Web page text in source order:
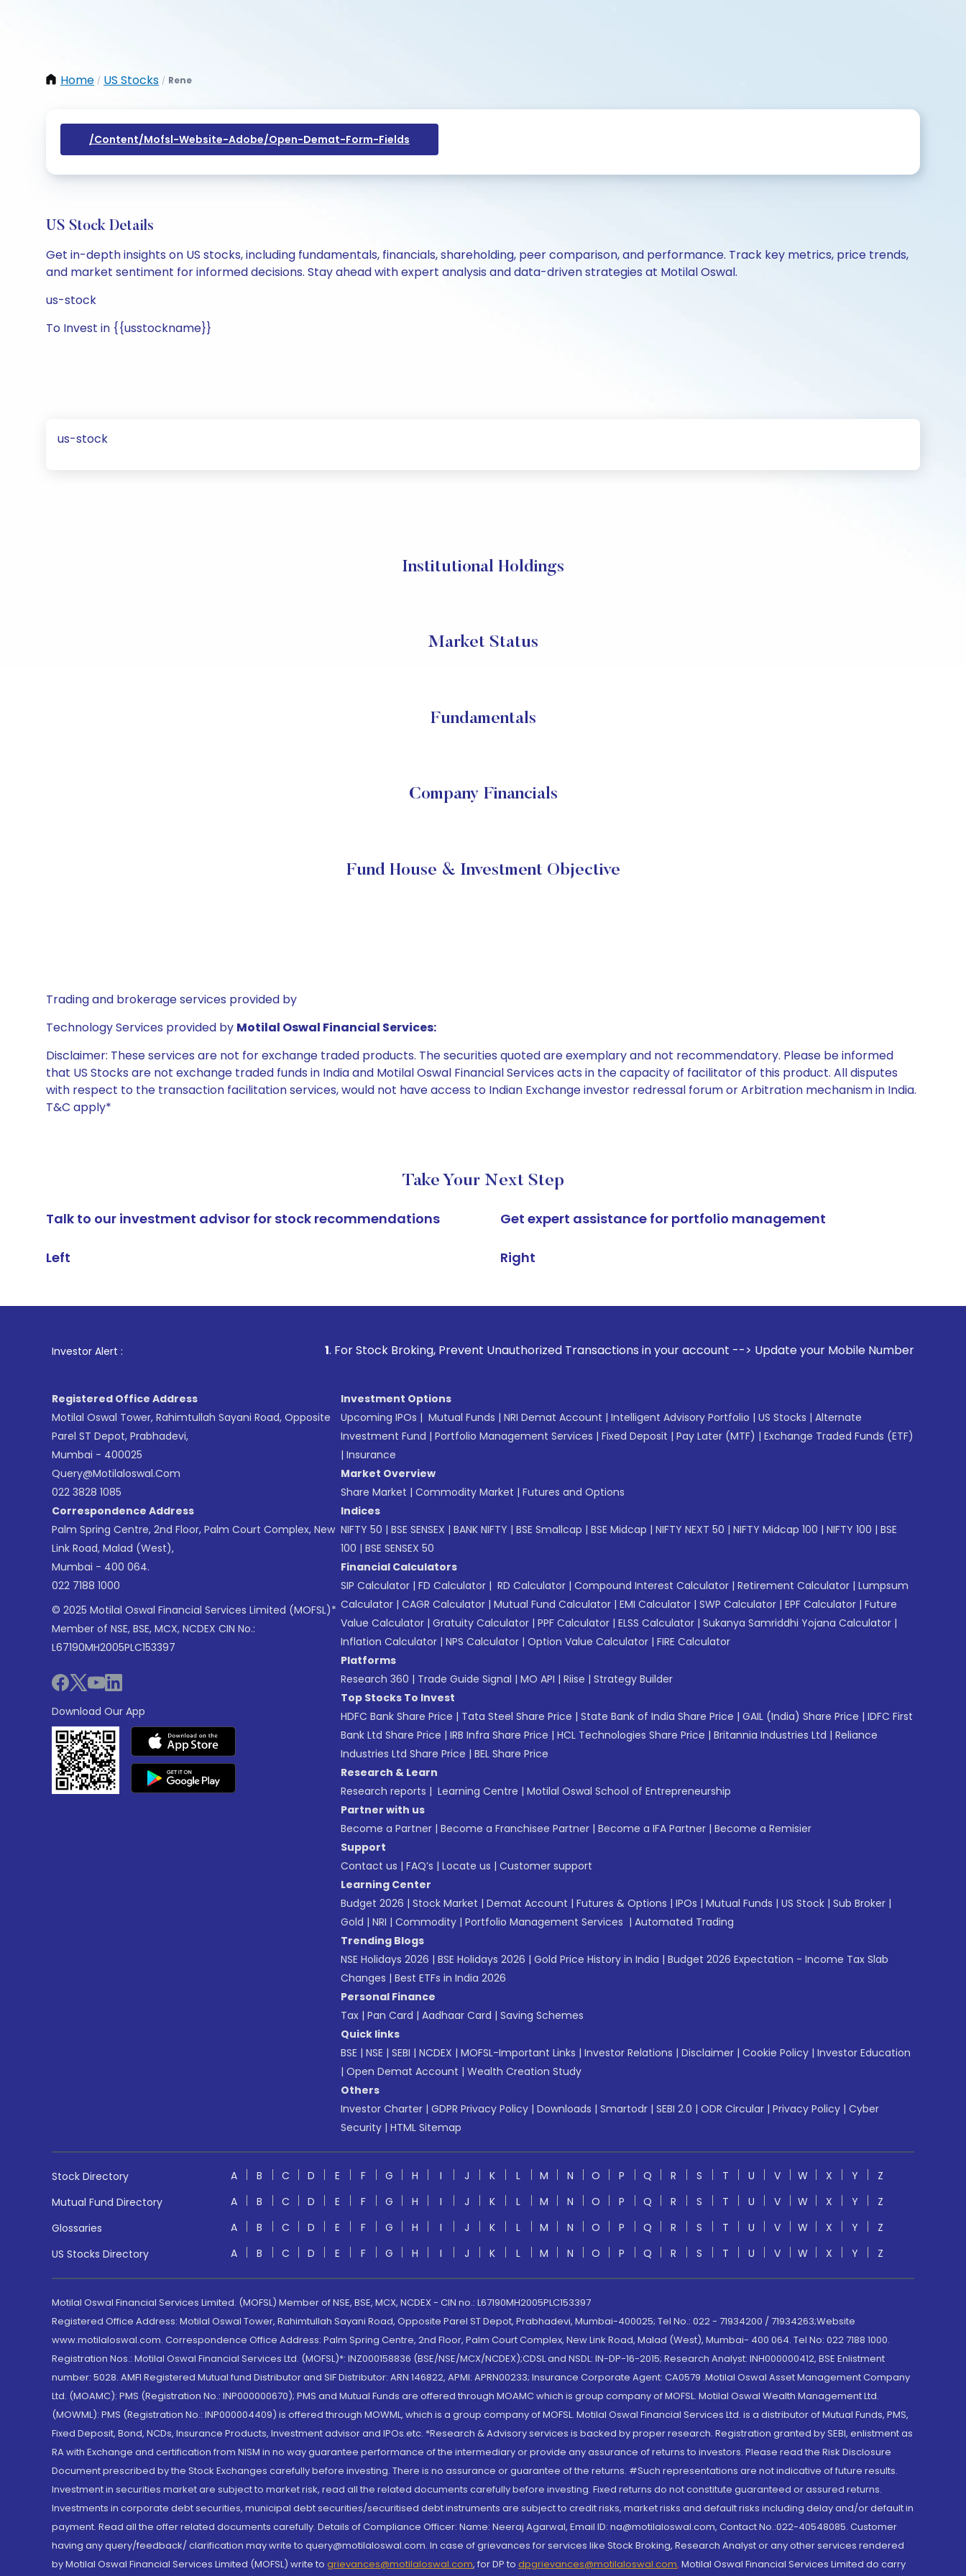
Home / US Stocks / Rene
/content/mofsl-Website-Adobe/open-Demat-Form-Fields
US Stock Details
Get in-depth insights on US stocks, including fundamentals, financials, shareholding, peer comparison, and performance. Track key metrics, price trends,
and market sentiment for informed decisions. Stay ahead with expert analysis and data-driven strategies at Motilal Oswal.
us-stock
To Invest in {{usstockname}}
us-stock
Institutional Holdings
Market Status
Fundamentals
Company Financials
Fund House & Investment Objective
Trading and brokerage services provided by
Technology Services provided by Motilal Oswal Financial Services:
Disclaimer: These services are not for exchange traded products. The securities quoted are exemplary and not recommendatory. Please be informed
that US Stocks are not exchange traded funds in India and Motilal Oswal Financial Services acts in the capacity of facilitator of this product. All disputes
with respect to the transaction facilitation services, would not have access to Indian Exchange investor redressal forum or Arbitration mechanism in India.
T&C apply*
Take Your Next Step
Talk to our investment advisor for stock recommendations
Left
Get expert assistance for portfolio management
Right
Investor Alert : . For Stock Broking, Prevent Unauthorized Transactions in your account --> Update your Mobile Number with your Stock
Registered Office Address
Motilal Oswal Tower, Rahimtullah Sayani Road, Opposite
Parel ST Depot, Prabhadevi,
Mumbai - 400025
Query@motilaloswal.com
022 3828 1085
Correspondence Address
Palm Spring Centre, 2nd Floor, Palm Court Complex, New
Link Road, Malad (West),
Mumbai - 400 064.
022 7188 1000
© 2025 Motilal Oswal Financial Services Limited (MOFSL)*
Member of NSE, BSE, MCX, NCDEX CIN No.:
L67190MH2005PLC153397
Download Our App
Investment Options
Upcoming IPOs | Mutual Funds | NRI Demat Account | Intelligent Advisory Portfolio | US Stocks | Alternate
Investment Fund | Portfolio Management Services | Fixed Deposit | Pay Later (MTF) | Exchange Traded Funds (ETF)
| Insurance
Market Overview
Share Market | Commodity Market | Futures and Options
Indices
NIFTY 50 | BSE SENSEX | BANK NIFTY | BSE Smallcap | BSE Midcap | NIFTY NEXT 50 | NIFTY Midcap 100 | NIFTY 100 | BSE
100 | BSE SENSEX 50
Financial Calculators
SIP Calculator | FD Calculator | RD Calculator | Compound Interest Calculator | Retirement Calculator | Lumpsum
Calculator | CAGR Calculator | Mutual Fund Calculator | EMI Calculator | SWP Calculator | EPF Calculator | Future
Value Calculator | Gratuity Calculator | PPF Calculator | ELSS Calculator | Sukanya Samriddhi Yojana Calculator |
Inflation Calculator | NPS Calculator | Option Value Calculator | FIRE Calculator
Platforms
Research 360 | Trade Guide Signal | MO API | Riise | Strategy Builder
Top Stocks To Invest
HDFC Bank Share Price | Tata Steel Share Price | State Bank of India Share Price | GAIL (India) Share Price | IDFC First
Bank Ltd Share Price | IRB Infra Share Price | HCL Technologies Share Price | Britannia Industries Ltd | Reliance
Industries Ltd Share Price | BEL Share Price
Research & Learn
Research reports | Learning Centre | Motilal Oswal School of Entrepreneurship
Partner with us
Become a Partner | Become a Franchisee Partner | Become a IFA Partner | Become a Remisier
Support
Contact us | FAQ’s | Locate us | Customer support
Learning Center
Budget 2026 | Stock Market | Demat Account | Futures & Options | IPOs | Mutual Funds | US Stock | Sub Broker |
Gold | NRI | Commodity | Portfolio Management Services | Automated Trading
Trending Blogs
NSE Holidays 2026 | BSE Holidays 2026 | Gold Price History in India | Budget 2026 Expectation - Income Tax Slab
Changes | Best ETFs in India 2026
Personal Finance
Tax | Pan Card | Aadhaar Card | Saving Schemes
Quick links
BSE | NSE | SEBI | NCDEX | MOFSL-Important Links | Investor Relations | Disclaimer | Cookie Policy | Investor Education
| Open Demat Account | Wealth Creation Study
Others
Investor Charter | GDPR Privacy Policy | Downloads | Smartodr | SEBI 2.0 | ODR Circular | Privacy Policy | Cyber
Security | HTML Sitemap
Stock Directory A B C D E F G H I J K L M N O P Q R S T U V W X Y
Z
Mutual Fund Directory
A B C D E F G H I J K L M N O P Q R S T U V W X Y
Z
Glossaries
A B C D E F G H I J K L M N O P Q R S T U V W X Y
Z
US Stocks Directory
A B C D E F G H I J K L M N O P Q R S T U V W X Y Z
Motilal Oswal Financial Services Limited. (MOFSL) Member of NSE, BSE, MCX, NCDEX - CIN no.: L67190MH2005PLC153397
Registered Office Address: Motilal Oswal Tower, Rahimtullah Sayani Road, Opposite Parel ST Depot, Prabhadevi, Mumbai-400025; Tel No.: 022 - 71934200 / 71934263;Website
www.motilaloswal.com. Correspondence Office Address: Palm Spring Centre, 2nd Floor, Palm Court Complex, New Link Road, Malad (West), Mumbai- 400 064. Tel No: 022 7188 1000.
Registration Nos.: Motilal Oswal Financial Services Ltd. (MOFSL)*: INZ000158836 (BSE/NSE/MCX/NCDEX);CDSL and NSDL: IN-DP-16-2015; Research Analyst: INH000000412, BSE Enlistment
number: 5028. AMFI Registered Mutual fund Distributor and SIF Distributor: ARN 146822, APMI: APRN00233; Insurance Corporate Agent: CA0579 .Motilal Oswal Asset Management Company
Ltd. (MOAMC): PMS (Registration No.: INP000000670); PMS and Mutual Funds are offered through MOAMC which is group company of MOFSL. Motilal Oswal Wealth Management Ltd.
(MOWML): PMS (Registration No.: INP000004409) is offered through MOWML, which is a group company of MOFSL. Motilal Oswal Financial Services Ltd. is a distributor of Mutual Funds, PMS,
Fixed Deposit, Bond, NCDs, Insurance Products, Investment advisor and IPOs.etc. *Research & Advisory services is backed by proper research. Registration granted by SEBI, enlistment as
RA with Exchange and certification from NISM in no way guarantee performance of the intermediary or provide any assurance of returns to investors. Please read the Risk Disclosure
Document prescribed by the Stock Exchanges carefully before investing. There is no assurance or guarantee of the returns. #Such representations are not indicative of future results.
Investment in securities market are subject to market risk, read all the related documents carefully before investing. Fixed returns do not constitute guaranteed or assured returns.
Investments in corporate debt securities, municipal debt securities/securitised debt instruments are subject to credit risks, market risks and default risks including delay and/or default in
payment. Read all the offer related documents carefully. Details of Compliance Officer: Name: Neeraj Agarwal, Email ID: na@motilaloswal.com, Contact No.:022-40548085. Customer
having any query/feedback/ clarification may write to query@motilaloswal.com. In case of grievances for services like Stock Broking, Research Analyst or any other services rendered
by Motilal Oswal Financial Services Limited (MOFSL) write to grievances@motilaloswal.com, for DP to dpgrievances@motilaloswal.com, Motilal Oswal Financial Services Limited do carry